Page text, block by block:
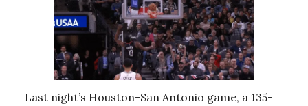
Last night’s Houston-San Antonio game, a 135-